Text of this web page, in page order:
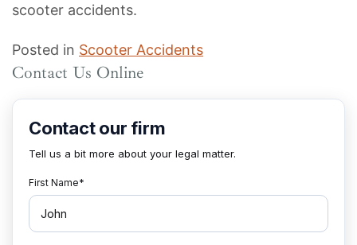
scooter accidents.
Posted in Scooter Accidents
Contact Us Online